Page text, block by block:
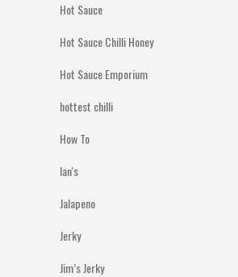
Hot Sauce
Hot Sauce Chilli Honey
Hot Sauce Emporium
hottest chilli
How To
Ian's
Jalapeno
Jerky
Jim’s Jerky